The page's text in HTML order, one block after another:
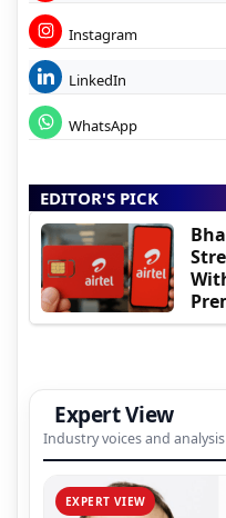
Instagram
LinkedIn
WhatsApp
EDITOR'S PICK
Expert View
Industry voices and analysis
EXPERT VIEW